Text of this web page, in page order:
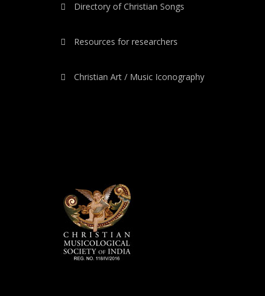
Directory of Christian Songs
Resources for researchers
Christian Art / Music Iconography